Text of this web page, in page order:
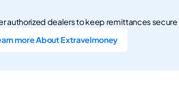
authorized dealers to keep remittances
more About Extravelmoney